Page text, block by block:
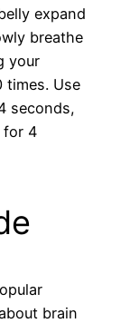
expand
breathe
your
times. Use
seconds,
for 4
brain